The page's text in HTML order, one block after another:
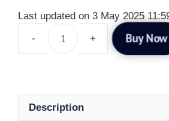
Last updated on 3 May 2025
Buy Now
Description